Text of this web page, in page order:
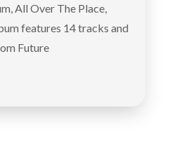
All Over The Place,
features 14 tracks and
Future